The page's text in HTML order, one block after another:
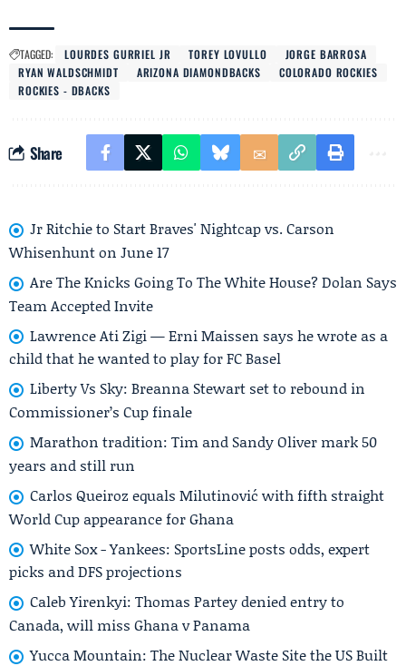
TAGGED: LOURDES GURRIEL JR TOREY LOVULLO
JORGE BARROSA
RYAN WALDSCHMIDT
ARIZONA DIAMONDBACKS
COLORADO ROCKIES
ROCKIES - DBACKS
Share
Jr Ritchie to Start Braves' Nightcap vs. Carson
Whisenhunt on June 17
Are The Knicks Going To The White House? Dolan Says
Team Accepted Invite
Lawrence Ati Zigi — Erni Maissen says he wrote as a
child that he wanted to play for FC Basel
Liberty Vs Sky: Breanna Stewart set to rebound in
Commissioner’s Cup finale
Marathon tradition: Tim and Sandy Oliver mark 50
years and still run
Carlos Queiroz equals Milutinović with fifth straight
World Cup appearance for Ghana
White Sox - Yankees: SportsLine posts odds, expert
picks and DFS projections
Caleb Yirenkyi: Thomas Partey denied entry to
Canada, will miss Ghana v Panama
Yucca Mountain: The Nuclear Waste Site the US Built